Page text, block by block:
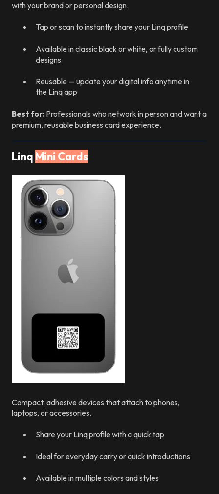
with your brand or personal design.
Tap or scan to instantly share your Linq profile
Available in classic black or white, or fully custom
designs
Reusable — update your digital info anytime in
the Linq app
Best for: Professionals who network in person and want a
premium, reusable business card experience.
Linq Mini Cards
Compact, adhesive devices that attach to phones,
laptops, or accessories.
Share your Linq profile with a quick tap
Ideal for everyday carry or quick introductions
Available in multiple colors and styles